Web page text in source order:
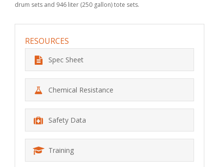
drum sets and 946 liter (250 gallon) tote sets.
RESOURCES
Spec Sheet
Chemical Resistance
Safety Data
Training